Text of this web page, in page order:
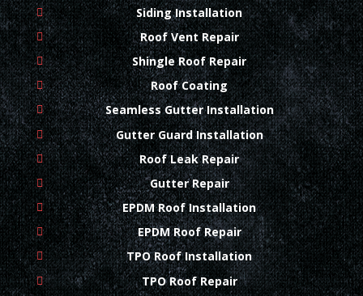
Siding Installation
Roof Vent Repair
Shingle Roof Repair
Roof Coating
Seamless Gutter Installation
Gutter Guard Installation
Roof Leak Repair
Gutter Repair
EPDM Roof Installation
EPDM Roof Repair
TPO Roof Installation
TPO Roof Repair